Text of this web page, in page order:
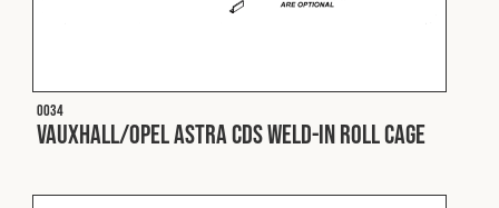
Construction
O034
Vauxhall/Opel Astra CDS Weld-In Roll Cage